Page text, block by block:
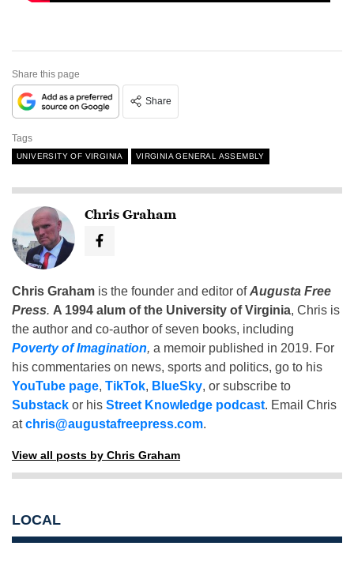
Share this page
Share
Tags
UNIVERSITY OF VIRGINIA VIRGINIA GENERAL ASSEMBLY
Chris Graham
Chris Graham is the founder and editor ofAugusta Free
Press. A 1994 alum of the University of Virginia, Chris is
the author and co-author of seven books, including
Poverty of Imagination, a memoir published in 2019. For
his commentaries on news, sports and politics, go to his
YouTube page, TikTok, BlueSky, or subscribe to
Substack or his Street Knowledge podcast. Email Chris
atchris@augustafreepress.com.
View all posts by Chris Graham
LOCAL